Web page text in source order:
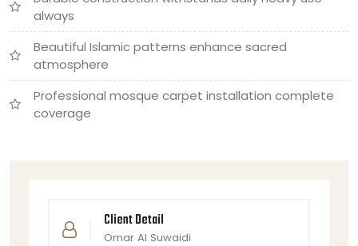
always
Beautiful Islamic patterns enhance sacred
atmosphere
Professional mosque carpet installation complete
coverage
Client Detail
Omar Al Suwaidi